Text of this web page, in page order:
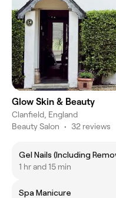
Glow Skin & Beauty
Clanfield, England
Beauty Salon • 32 reviews
Gel Nails (Including
1 hr and 15 min
Spa Manicure